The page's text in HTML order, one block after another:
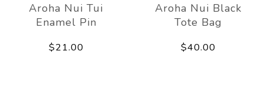
Aroha Nui Tui
Enamel Pin
$21.00
Aroha Nui Black
Tote Bag
$40.00